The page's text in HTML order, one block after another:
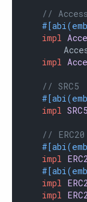
//
impl
impl
// SRC5
impl
// ERC20
impl
impl
impl